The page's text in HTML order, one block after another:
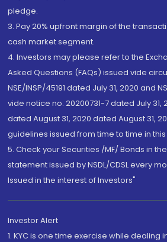
pledge.
3. Pay 20% upfront margin of the
cash market segment.
4. Investors may please refer to the
Asked Questions (FAQs) issued vide
NSE/INSP/45191 dated July 31, 2020 and
vide notice no. 20200731-7 dated July 31,
dated August 31, 2020 dated August 31,
guidelines issued from time to time in
5. Check your Securities /MF/ Bonds in
statement issued by NSDL/CDSL every
Issued in the interest of Investors"
Investor Alert
1. KYC is one time exercise while dealing